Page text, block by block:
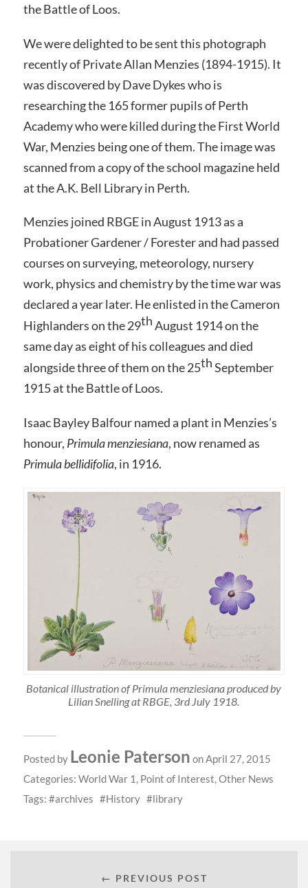
the Battle of Loos.
We were delighted to be sent this photograph
recently of Private Allan Menzies (1894-1915). It
was discovered by Dave Dykes who is
researching the 165 former pupils of Perth
Academy who were killed during the First World
War, Menzies being one of them. The image was
scanned from a copy of the school magazine held
at the A.K. Bell Library in Perth.
Menzies joined RBGE in August 1913 as a
Probationer Gardener / Forester and had passed
courses on surveying, meteorology, nursery
work, physics and chemistry by the time war was
declared a year later. He enlisted in the Cameron
Highlanders on the 29thAugust 1914 on the
same day as eight of his colleagues and died
alongside three of them on the 25thSeptember
1915 at the Battle of Loos.
Isaac Bayley Balfour named a plant in Menzies’s
honour, Primula menziesiana, now renamed as
Primula bellidifolia, in 1916.
Botanical illustration of Primula menziesiana produced by
Lilian Snelling at RBGE, 3rd July 1918.
Posted by Leonie Paterson on April 27, 2015
Categories: World War 1 , Point of Interest,Other News
Tags:
archives History library
← PREVIOUS POST